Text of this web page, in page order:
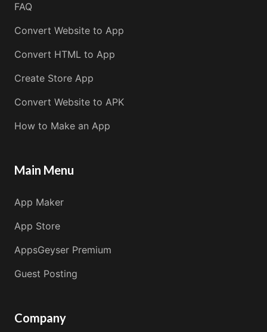
FAQ
Convert Website to App
Convert HTML to App
Create Store App
Convert Website to APK
How to Make an App
Main Menu
App Maker
App Store
AppsGeyser Premium
Guest Posting
Company